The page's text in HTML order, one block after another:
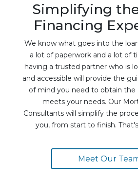
Simplifying
Financing
We know what goes into the
a lot of paperwork and a lot of
having a trusted partner who is
and accessible will provide the
of mind you need to obtain
meets your needs. Our
Consultants will simplify the
you, from start to finish.
Meet Our